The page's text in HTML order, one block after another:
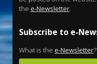
the e-Newsletter.
Subscribe to e-
What is the e-Newsletter?